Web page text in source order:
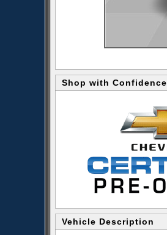
Shop with Confidence
Vehicle Description